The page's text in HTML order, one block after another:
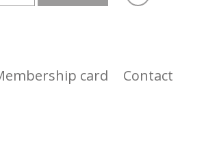
card Contact